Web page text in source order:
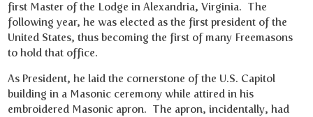
first Master of the Lodge in Alexandria, Virginia. The
following year, he was elected as the first president of the
United States, thus becoming the first of many Freemasons
to hold that office.
As President, he laid the cornerstone of the U.S. Capitol
building in a Masonic ceremony while attired in his
embroidered Masonic apron. The apron, incidentally, had